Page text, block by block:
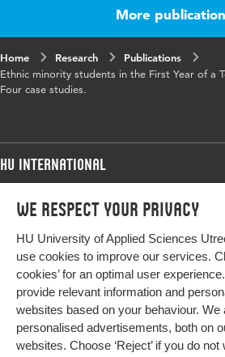
We respect your privacy
HU University of Applied Sciences
use cookies to improve our services.
cookies’ for an optimal user
provide relevant information and
websites based on your behaviour.
personalised advertisements, both on
websites. Choose ‘Reject’ if you do
More
Home Research
Publications
Ethnic minority students in the First Year of a
Four case studies.
HU International
Programmes
Study at HU
About HU
Contact
Newsletter
Programmes
Bachelor
Exchange
Master
All programmes
More HU Sites
HU NL
HU Research
HU Collaboration
Impact your